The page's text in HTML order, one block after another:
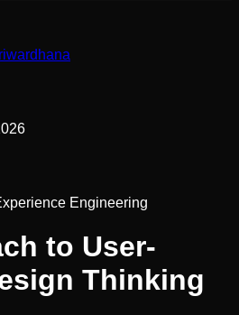
Engineering
to User-
Thinking